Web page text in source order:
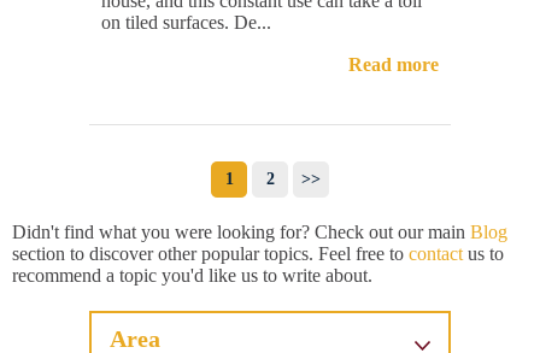
on tiled surfaces. De...
Read more
1 2 >>
Didn't find what you were looking for? Check out our main Blog
section to discover other popular topics. Feel free to contact us to
recommend a topic you'd like us to write about.
Area